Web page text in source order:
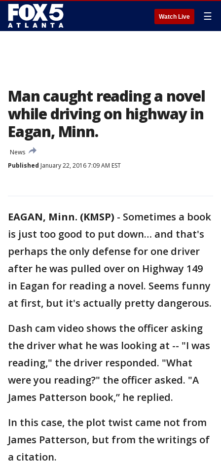
Watch Live ☰
Man caught reading a novel
while driving on highway in
Eagan, Minn.
News
Published January 22, 2016 7:09 AM EST
EAGAN, Minn. (KMSP) - Sometimes a book
is just too good to put down… and that's
perhaps the only defense for one driver
after he was pulled over on Highway 149
in Eagan for reading a novel. Seems funny
at first, but it's actually pretty dangerous.
Dash cam video shows the officer asking
the driver what he was looking at -- "I was
reading," the driver responded. "What
were you reading?" the officer asked. "A
James Patterson book,” he replied.
In this case, the plot twist came not from
James Patterson, but from the writings of
a citation.